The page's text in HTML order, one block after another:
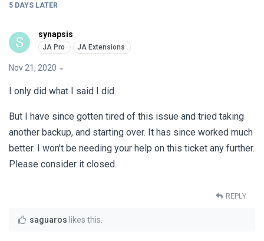
5 DAYS LATER
S synapsis
Nov 21, 2020
I only did what I said I did.
But I have since gotten tired of this issue and tried taking
another backup, and starting over. It has since worked much
better. I won't be needing your help on this ticket any further.
Please consider it closed.
REPLY
saguaros likes this.